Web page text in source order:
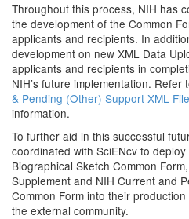
Throughout this process, NIH has
the development of the Common
applicants and recipients. In
development on new XML Data
applicants and recipients in
NIH’s future implementation. Refer
& Pending (Other) Support XML
information.
To further aid in this successful
coordinated with SciENcv to
Biographical Sketch Common
Supplement and NIH Current and
Common Form into their
the external community.